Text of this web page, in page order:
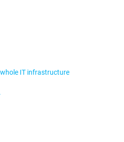
IT infrastructure